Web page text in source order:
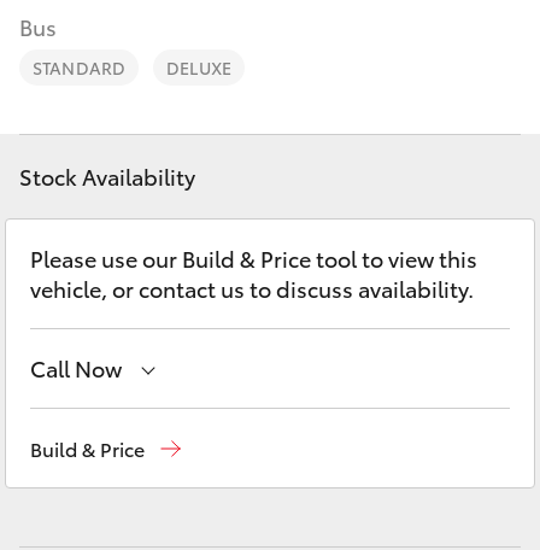
RAV4
bZ4X Touring
Fortuner
Yaris Cross
Fleet
Personalise
Discover
Contact
Bus
STANDARD DELUXE
Stock Availability
Please use our Build & Price tool to view this
vehicle, or contact us to discuss availability.
Call Now
Build & Price